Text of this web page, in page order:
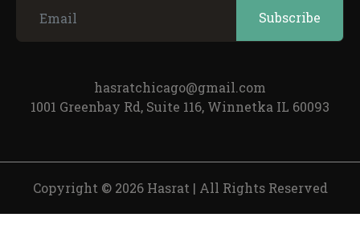
hasratchicago@gmail.com
1001 Greenbay Rd, Suite 116, Winnetka IL 60093
Copyright © 2026 Hasrat | All Rights Reserved